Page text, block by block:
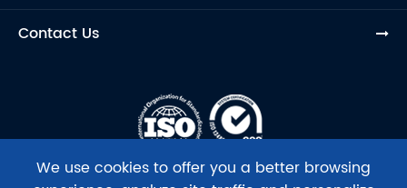
Contact Us
We use cookies to offer you a better browsing